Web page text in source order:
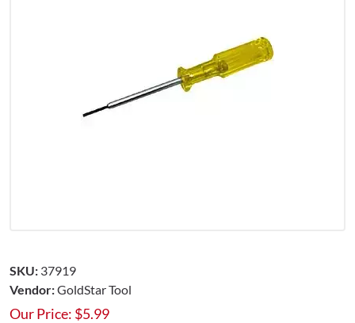
SKU: 37919
Vendor:GoldStar Tool
Our Price: $5.99